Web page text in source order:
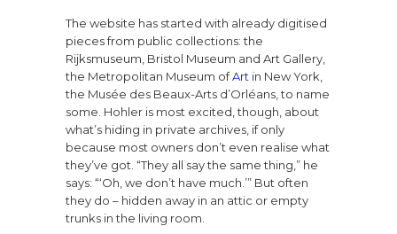
The website has started with already digitised
pieces from public collections: the
Rijksmuseum, Bristol Museum and Art Gallery,
the Metropolitan Museum ofArt in New York,
the Musée des Beaux-Arts d’Orléans, to name
some. Hohler is most excited, though, about
what’s hiding in private archives, if only
because most owners don’t even realise what
they’ve got. “They all say the same thing,” he
says: “‘Oh, we don’t have much.’” But often
they do – hidden away in an attic or empty
trunks in the living room.